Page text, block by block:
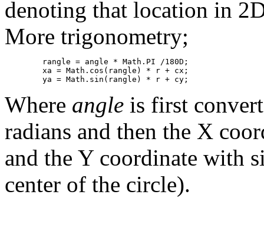
denoting that location in
More trigonometry;
	ya = Math.sin(rangle) * r + cy;
Where angle is first
radians and then the X
and the Y coordinate with
center of the circle).